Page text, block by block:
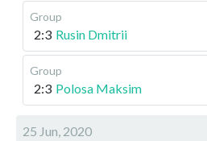
Group
2:3 Rusin Dmitrii
Group
2:3 Polosa Maksim
25 Jun, 2020